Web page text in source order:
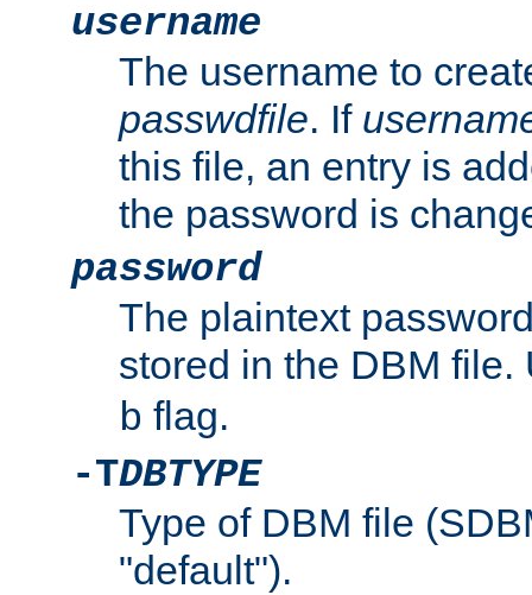
username
The username to
passwdfile. If
this file, an entry is
the password is
password
The plaintext
stored in the DBM
b flag.
-TDBTYPE
Type of DBM file
"default").